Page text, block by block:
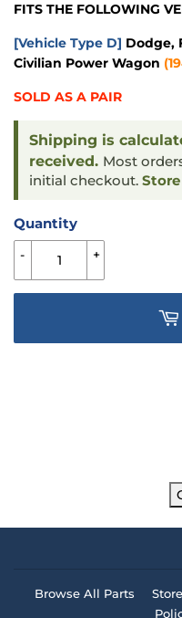
FITS THE FOLLOWING
[Vehicle Type D] Dodge,
Civilian Power Wagon (
SOLD AS A PAIR
Shipping is
received. Most
initial checkout.
Quantity
+
-
Browse All Parts